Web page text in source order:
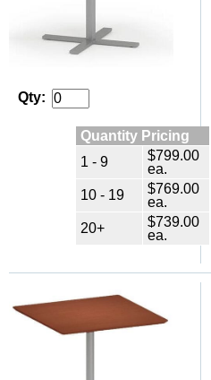
Qty:
Quantity Pricing
1 - 9
$799.00
ea.
10 - 19
$769.00
ea.
20+
$739.00
ea.